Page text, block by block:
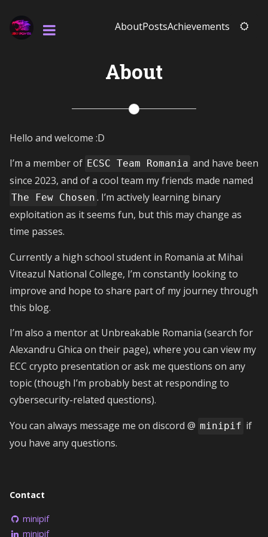
AboutPostsAchievements
About
Hello and welcome :D
I’m a member of ECSC Team Romania and have been
since 2023, and of a cool team my friends made named
The Few Chosen . I’m actively learning binary
exploitation as it seems fun, but this may change as
time passes.
Currently a high school student in Romania at Mihai
Viteazul National College, I’m constantly looking to
improve and hope to share part of my journey through
this blog.
I’m also a mentor at Unbreakable Romania (search for
Alexandru Ghica on their page), where you can view my
ECC crypto presentation or ask me questions on any
topic (though I’m probably best at responding to
cybersecurity-related questions).
You can always message me on discord @ minipif if
you have any questions.
Contact
minipif
minipif